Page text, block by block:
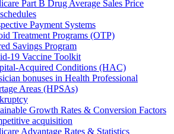
Part B Drug Average Sales Price
Payment Systems
Treatment Programs (OTP)
Savings Program
19 Vaccine Toolkit
Acquired Conditions (HAC)
bonuses in Health Professional
Areas (HPSAs)
Growth Rates & Conversion Factors
acquisition
Advantage Rates & Statistics